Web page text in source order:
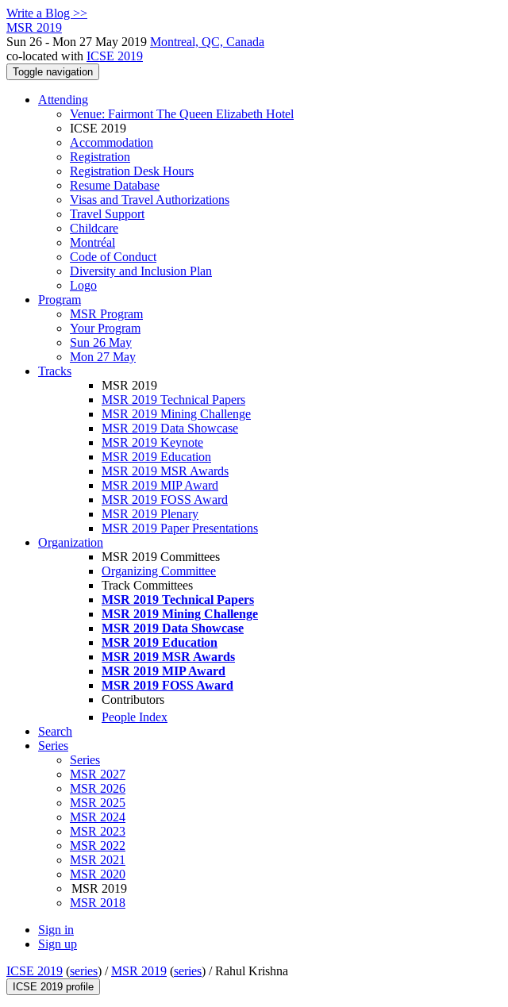
Write a Blog >>
MSR 2019
Sun 26 - Mon 27 May 2019 Montreal, QC, Canada
co-located with ICSE 2019
Toggle navigation
Attending
Venue: Fairmont The Queen Elizabeth Hotel
ICSE 2019
Accommodation
Registration
Registration Desk Hours
Resume Database
Visas and Travel Authorizations
Travel Support
Childcare
Montréal
Code of Conduct
Diversity and Inclusion Plan
Logo
Program
MSR Program
Your Program
Sun 26 May
Mon 27 May
Tracks
MSR 2019
MSR 2019 Technical Papers
MSR 2019 Mining Challenge
MSR 2019 Data Showcase
MSR 2019 Keynote
MSR 2019 Education
MSR 2019 MSR Awards
MSR 2019 MIP Award
MSR 2019 FOSS Award
MSR 2019 Plenary
MSR 2019 Paper Presentations
Organization
MSR 2019 Committees
Organizing Committee
Track Committees
MSR 2019 Technical Papers
MSR 2019 Mining Challenge
MSR 2019 Data Showcase
MSR 2019 Education
MSR 2019 MSR Awards
MSR 2019 MIP Award
MSR 2019 FOSS Award
Contributors
People Index
Search
Series
Series
MSR 2027
MSR 2026
MSR 2025
MSR 2024
MSR 2023
MSR 2022
MSR 2021
MSR 2020
MSR 2019
MSR 2018
Sign in
Sign up
ICSE 2019 (series) /MSR 2019 (series) /Rahul Krishna
ICSE 2019 profile